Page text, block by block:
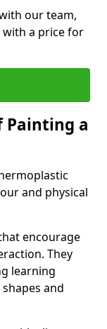
our team,
with a price for
Painting a
and physical
encourage
They
learning
and